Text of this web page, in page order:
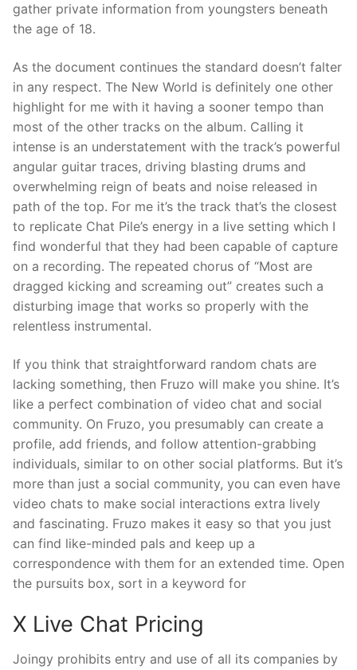
gather private information from youngsters beneath
the age of 18.
As the document continues the standard doesn’t falter
in any respect. The New World is definitely one other
highlight for me with it having a sooner tempo than
most of the other tracks on the album. Calling it
intense is an understatement with the track’s powerful
angular guitar traces, driving blasting drums and
overwhelming reign of beats and noise released in
path of the top. For me it’s the track that’s the closest
to replicate Chat Pile’s energy in a live setting which I
find wonderful that they had been capable of capture
on a recording. The repeated chorus of “Most are
dragged kicking and screaming out” creates such a
disturbing image that works so properly with the
relentless instrumental.
If you think that straightforward random chats are
lacking something, then Fruzo will make you shine. It’s
like a perfect combination of video chat and social
community. On Fruzo, you presumably can create a
profile, add friends, and follow attention-grabbing
individuals, similar to on other social platforms. But it’s
more than just a social community, you can even have
video chats to make social interactions extra lively
and fascinating. Fruzo makes it easy so that you just
can find like-minded pals and keep up a
correspondence with them for an extended time. Open
the pursuits box, sort in a keyword for
X Live Chat Pricing
Joingy prohibits entry and use of all its companies by